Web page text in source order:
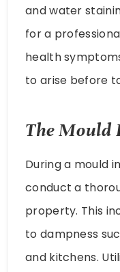
and water
for a
health
to arise before
The Mould
During a mould
conduct a
property. This
to dampness
and kitchens.